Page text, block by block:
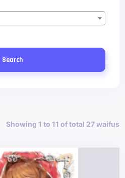
Search
Showing 1 to 11 of total 27 waifus